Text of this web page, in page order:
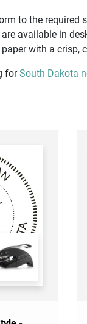
to the required
available in
with a crisp,
forSouth Dakota